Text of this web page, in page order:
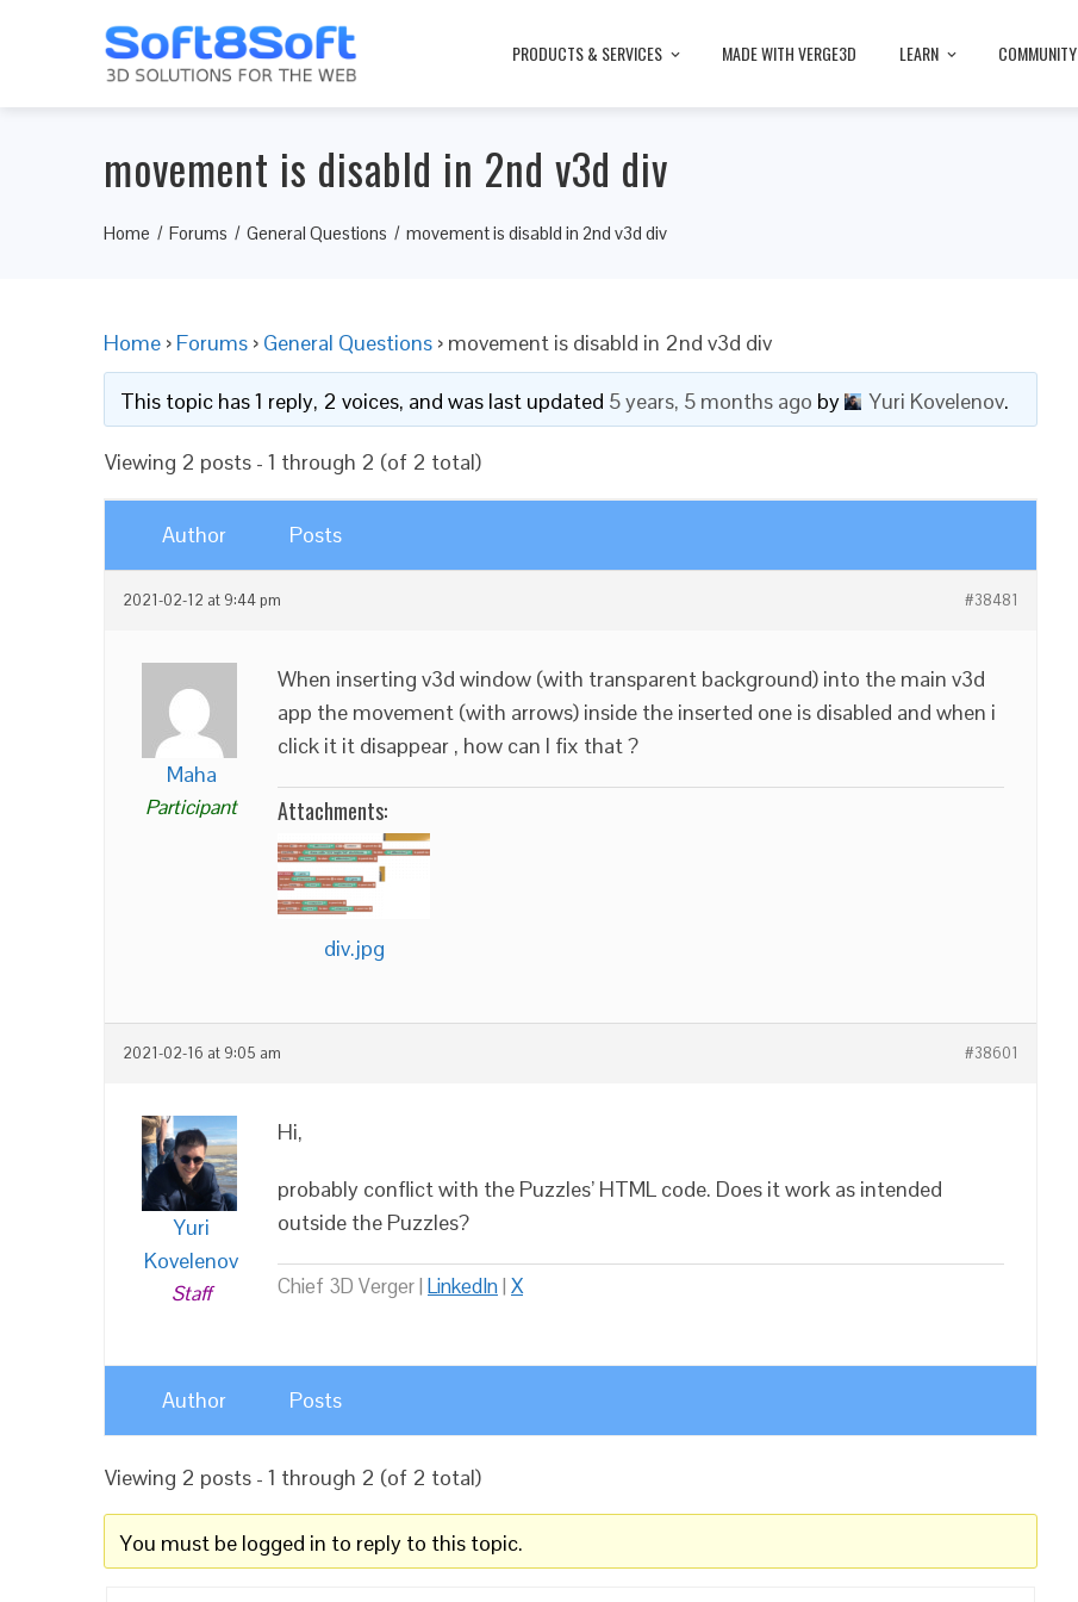
PRODUCTS & SERVICES MADE WITH VERGE3D LEARN COMMUNITY
movement is disabld in 2nd v3d div
Home Forums General Questions movement is disabld in 2nd v3d div
Home › Forums › General Questions › movement is disabld in 2nd v3d div
This topic has 1 reply, 2 voices, and was last updated 5 years, 5 months ago by Yuri Kovelenov.
Viewing 2 posts - 1 through 2 (of 2 total)
Author Posts
2021-02-12 at 9:44 pm #38481
Maha
Participant
When inserting v3d window (with transparent background) into the main v3d
app the movement (with arrows) inside the inserted one is disabled and when i
click it it disappear , how can I fix that ?
Attachments:
div.jpg
2021-02-16 at 9:05 am #38601
Yuri
Kovelenov
Staff
Hi,
probably conflict with the Puzzles’ HTML code. Does it work as intended
outside the Puzzles?
Chief 3D Verger | LinkedIn| X
Author Posts
Viewing 2 posts - 1 through 2 (of 2 total)
You must be logged in to reply to this topic.